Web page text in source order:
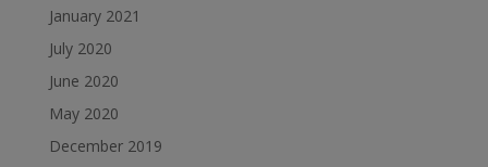
January 2021
July 2020
June 2020
May 2020
December 2019